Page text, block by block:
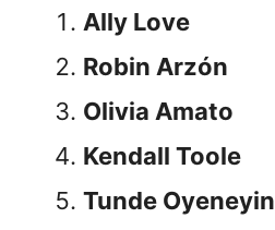
Ally Love
Robin Arzón
Olivia Amato
Kendall Toole
Tunde Oyeneyin